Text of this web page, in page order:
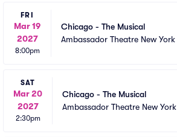
FRI
Mar 19
2027
8:00pm
Chicago - The Musical
Ambassador Theatre New York
SAT
Mar 20
2027
2:30pm
Chicago - The Musical
Ambassador Theatre New York